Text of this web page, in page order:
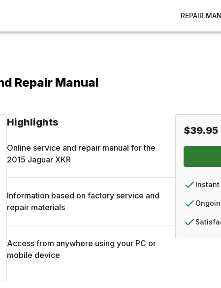
REPAIR
Repair Manual
Highlights
Online service and repair manual for the
2015 Jaguar XKR
Information based on factory service and
repair materials
Access from anywhere using your PC or
mobile device
$39.95
Instant